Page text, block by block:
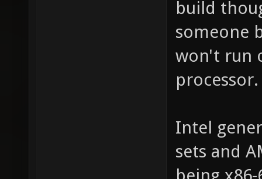
build
someone
won't run
processor.
Intel
sets and